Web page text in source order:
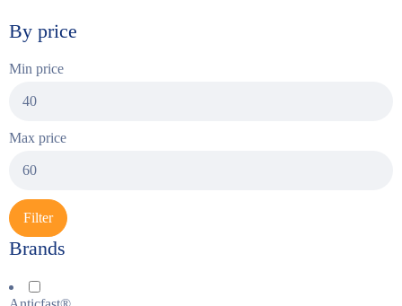
By price
Min price
Max price
Filter
Brands